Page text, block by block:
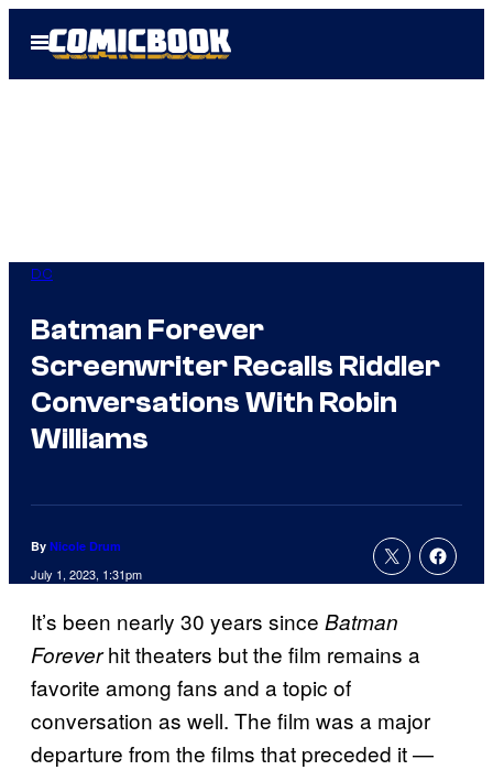
Open
Menu
DC
Batman Forever
Screenwriter Recalls Riddler
Conversations With Robin
Williams
By Nicole Drum
July 1, 2023, 1:31pm
It’s been nearly 30 years since Batman
Foreverhit theaters but the film remains a
favorite among fans and a topic of
conversation as well. The film was a major
departure from the films that preceded it —